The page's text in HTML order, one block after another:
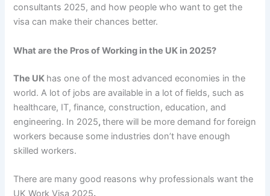
consultants 2025, and how people who want to get the
visa can make their chances better.
What are the Pros of Working in the UK in 2025?
The UK has one of the most advanced economies in the
world. A lot of jobs are available in a lot of fields, such as
healthcare, IT, finance, construction, education, and
engineering. In 2025,there will be more demand for foreign
workers because some industries don’t have enough
skilled workers.
There are many good reasons why professionals want the
UK Work Visa 2025.